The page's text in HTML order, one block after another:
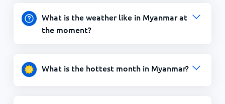
What is the weather like in Myanmar at
the moment?
What is the hottest month in Myanmar?